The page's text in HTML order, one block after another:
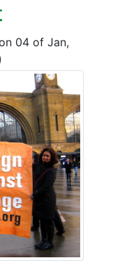
04 of Jan,